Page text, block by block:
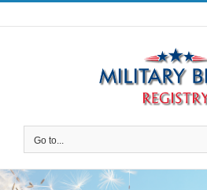
Skip
to
Go to...